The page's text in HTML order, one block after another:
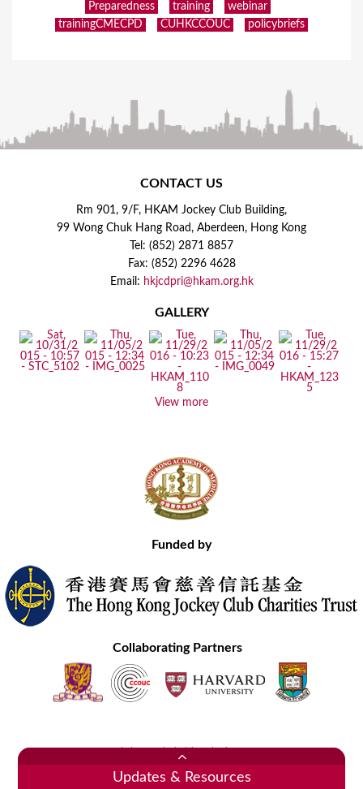
Preparedness
training
webinar
trainingCMECPD
CUHKCCOUC policybriefs
CONTACT US
Rm 901, 9/F, HKAM Jockey Club Building,
99 Wong Chuk Hang Road, Aberdeen, Hong Kong
Tel: (852) 2871 8857
Fax: (852) 2296 4628
Email: hkjcdpri@hkam.org.hk
GALLERY
View more
Funded by
Collaborating Partners
Copyright © 2020 Hong Kong Academy of Medicine. All Rights Reserved.
Updates & Resources